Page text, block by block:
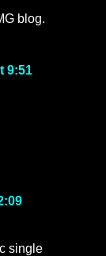
blog.
9:51
single